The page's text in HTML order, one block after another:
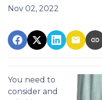
Nov 02, 2022
You need to
consider and